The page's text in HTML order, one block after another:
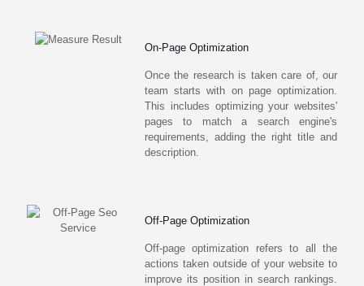
On-Page Optimization
Once the research is taken care of, our
team starts with on page optimization.
This includes optimizing your websites'
pages to match a search engine's
requirements, adding the right title and
description.
Off-Page Optimization
Off-page optimization refers to all the
actions taken outside of your website to
improve its position in search rankings.